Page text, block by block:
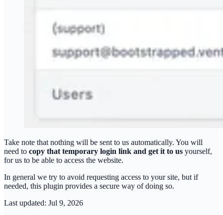
Take note that nothing will be sent to us automatically. You will
need to copy that temporary login link and get it to us yourself,
for us to be able to access the website.
In general we try to avoid requesting access to your site, but if
needed, this plugin provides a secure way of doing so.
Last updated: Jul 9, 2026